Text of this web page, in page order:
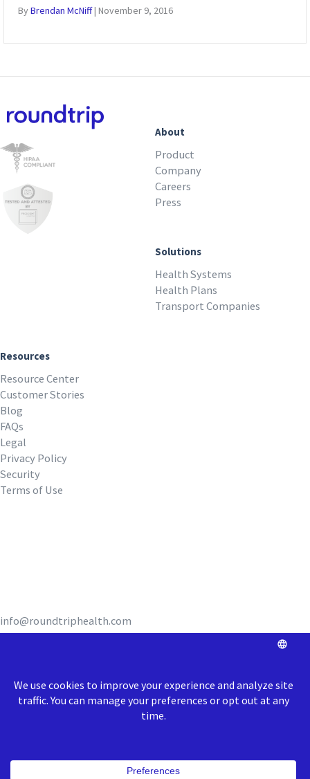
ByBrendan McNiff| November 9, 2016
About
Product
Company
Careers
Press
Solutions
Health Systems
Health Plans
Transport Companies
Resources
Resource Center
Customer Stories
Blog
FAQs
Legal
Privacy Policy
Security
Terms of Use
info@roundtriphealth.com
Philadelphia: 1516N. 5th Street, Coworking Space Unit 320,
Philadelphia, PA 19122